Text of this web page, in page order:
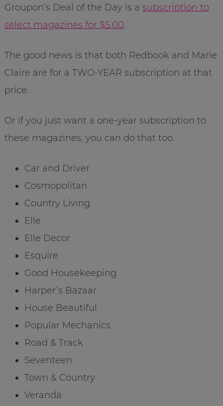
Groupon’s Deal of the Day is a subscription to
select magazines for $5.00.
The good news is that both Redbook and Marie
Claire are for a TWO-YEAR subscription at that
price.
Or if you just want a one-year subscription to
these magazines, you can do that too.
Car and Driver
Cosmopolitan
Country Living
Elle
Elle Decor
Esquire
Good Housekeeping
Harper’s Bazaar
House Beautiful
Popular Mechanics
Road & Track
Seventeen
Town & Country
Veranda